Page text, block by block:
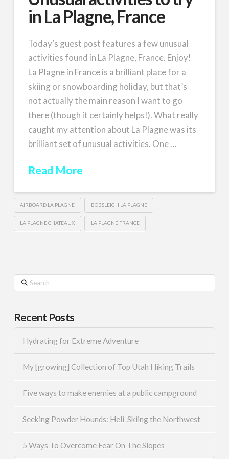
in La Plagne, France
Today’s guest post features a few unusual
activities found in La Plagne, France. Enjoy!
La Plagne in France is a brilliant place for a
skiing or snowboarding holiday, but that’s
not actually the main reason I want to go
there (though it certainly helps!). What really
caught my attention about La Plagne was its
brilliant set of unusual activities. One …
Read More
AIRBOARD LA PLAGNE BOBSLEIGH LA PLAGNE
LA PLAGNE CHATEAUX LA PLAGNE FRANCE
Search
Recent Posts
Hydrating for Extreme Adventure
My [growing] Collection of Top Utah Hiking Trails
Five ways to make enemies at a public campground
Seeking Powder Hounds: Heli-Skiing the Northwest
5 Ways To Overcome Fear On The Slopes